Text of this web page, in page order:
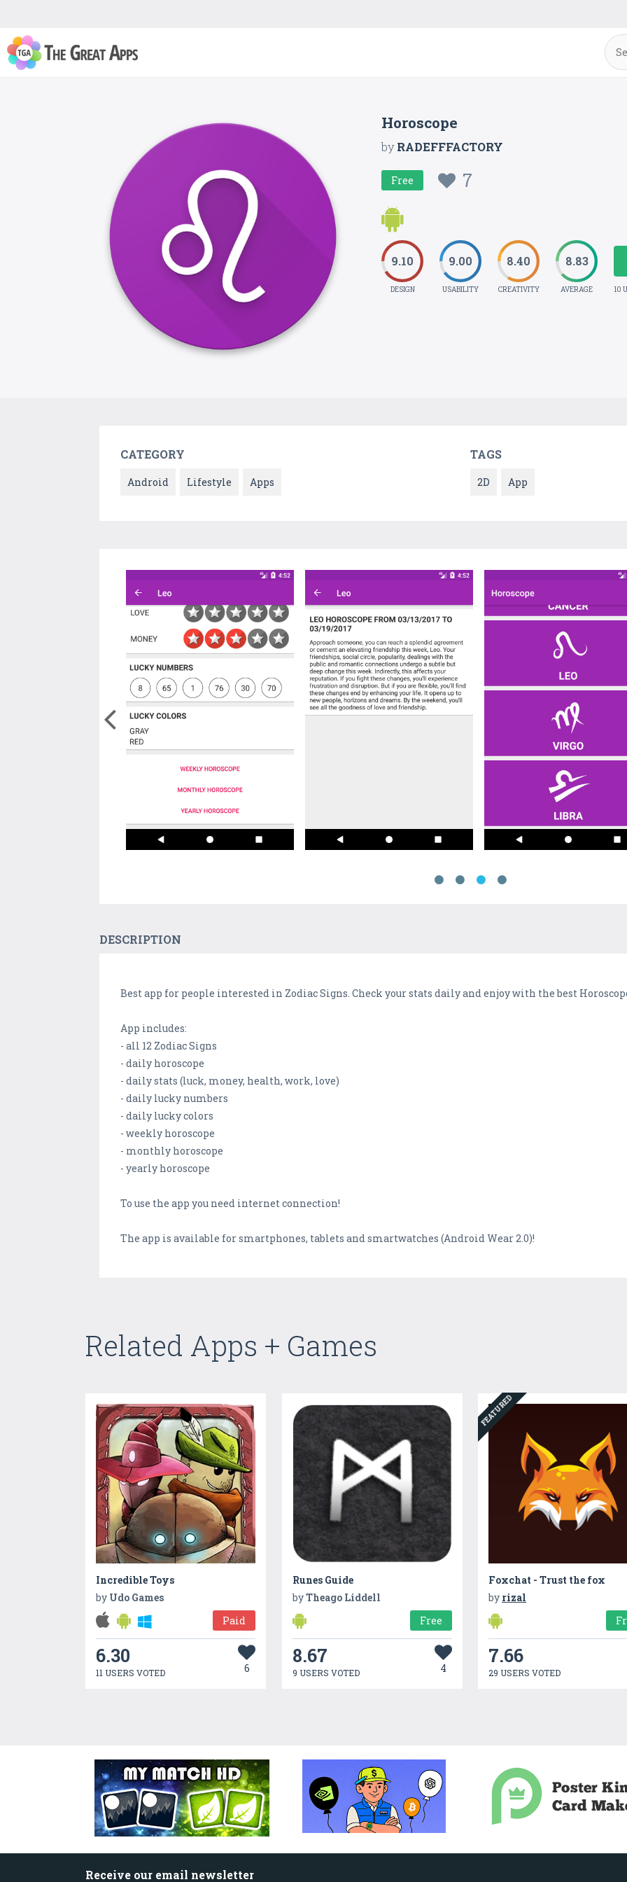
Horoscope
byRADEFFFACTORY
Free 7
9.10
DESIGN
9.00
USABILITY
8.40
CREATIVITY
8.83
AVERAGE 10
CATEGORY
Android Lifestyle Apps
TAGS
2D App
DESCRIPTION
Best app for people interested in Zodiac Signs. Check your stats daily and enjoy with the best
App includes:
- all 12 Zodiac Signs
- daily horoscope
- daily stats (luck, money, health, work, love)
- daily lucky numbers
- daily lucky colors
- weekly horoscope
- monthly horoscope
- yearly horoscope
To use the app you need internet connection!
The app is available for smartphones, tablets and smartwatches (Android Wear 2.0)!
Related Apps + Games
Incredible Toys
by Udo Games
Paid
6.30
11 USERS VOTED 6
Runes Guide
byTheago Liddell
Free
8.67
9 USERS VOTED 4
FEATURED
Foxchat - Trust the fox
by rizal
7.66
29 USERS VOTED
Receive our email newsletter